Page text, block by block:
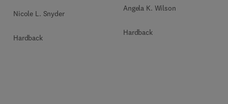
Nicole L. Snyder
Hardback
Angela K. Wilson
Hardback